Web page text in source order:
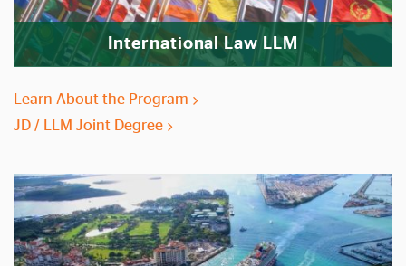
International Law LLM
Learn About the Program
JD / LLM Joint Degree